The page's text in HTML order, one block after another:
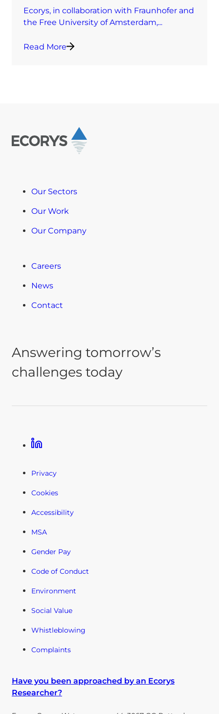
Ecorys, in collaboration with Fraunhofer and
the Free University of Amsterdam,...
Read More
Our Sectors
Our Work
Our Company
Careers
News
Contact
Answering tomorrow’s
challenges today
Linkedin
Privacy
Cookies
Accessibility
MSA
Gender Pay
Code of Conduct
Environment
Social Value
Whistleblowing
Complaints
Have you been approached by an Ecorys
Researcher?